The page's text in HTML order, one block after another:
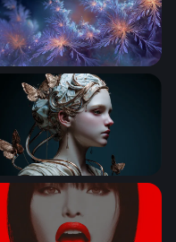
Dreams From the Deep
Ethereal Butterfly Goddess